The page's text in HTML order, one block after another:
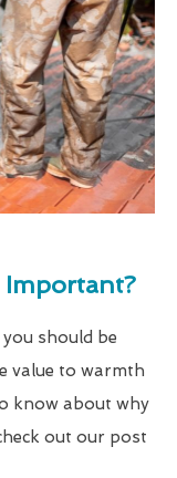
Important?
should be
value to warmth
know about why
out our post